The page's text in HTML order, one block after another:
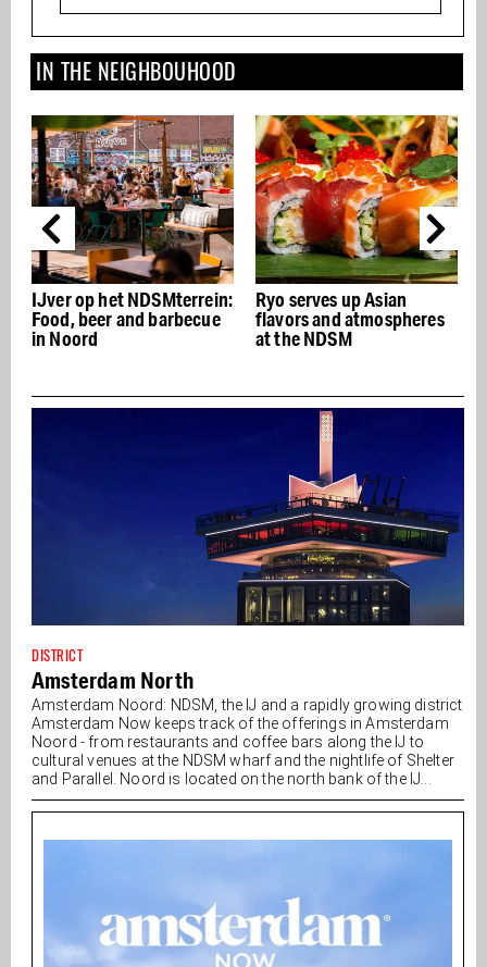
IN THE NEIGHBOUHOOD
IJver op het NDSMterrein:
Food, beer and barbecue
in Noord
Ryo serves up Asian
flavors and atmospheres
at the NDSM
DISTRICT
Amsterdam North
Amsterdam Noord: NDSM, the IJ and a rapidly growing district
Amsterdam Now keeps track of the offerings in Amsterdam
Noord - from restaurants and coffee bars along the IJ to
cultural venues at the NDSM wharf and the nightlife of Shelter
and Parallel. Noord is located on the north bank of the IJ...